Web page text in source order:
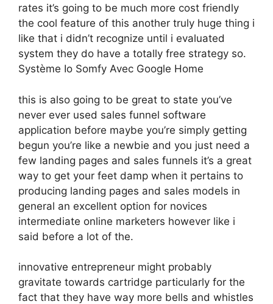
rates it’s going to be much more cost friendly
the cool feature of this another truly huge thing i
like that i didn’t recognize until i evaluated
system they do have a totally free strategy so.
Système Io Somfy Avec Google Home
this is also going to be great to state you’ve
never ever used sales funnel software
application before maybe you’re simply getting
begun you’re like a newbie and you just need a
few landing pages and sales funnels it’s a great
way to get your feet damp when it pertains to
producing landing pages and sales models in
general an excellent option for novices
intermediate online marketers however like i
said before a lot of the.
innovative entrepreneur might probably
gravitate towards cartridge particularly for the
fact that they have way more bells and whistles